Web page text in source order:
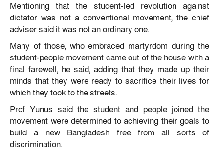
Mentioning that the student-led revolution against
dictator was not a conventional movement, the chief
adviser said it was not an ordinary one.
Many of those, who embraced martyrdom during the
student-people movement came out of the house with a
final farewell, he said, adding that they made up their
minds that they were ready to sacrifice their lives for
which they took to the streets.
Prof Yunus said the student and people joined the
movement were determined to achieving their goals to
build a new Bangladesh free from all sorts of
discrimination.